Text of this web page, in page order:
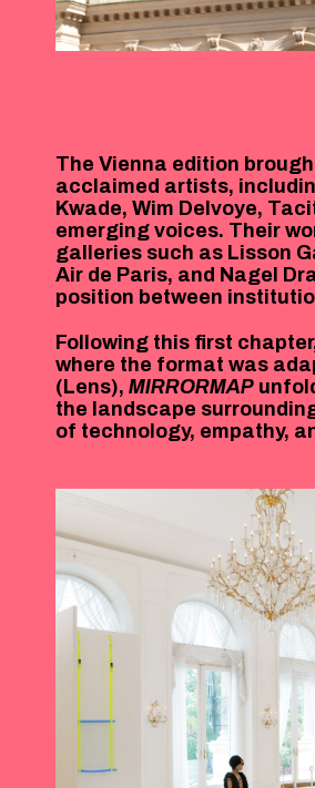
The Vienna edition
acclaimed artists,
Kwade, Wim Delvoye,
emerging voices. Their
galleries such as Lisson
Air de Paris, and Nagel
position between
Following this first
where the format was
(Lens), MIRRORMAP
the landscape
of technology, empathy,